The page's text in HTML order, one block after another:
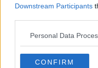
Downstream Participants
Personal Data
CONFIRM